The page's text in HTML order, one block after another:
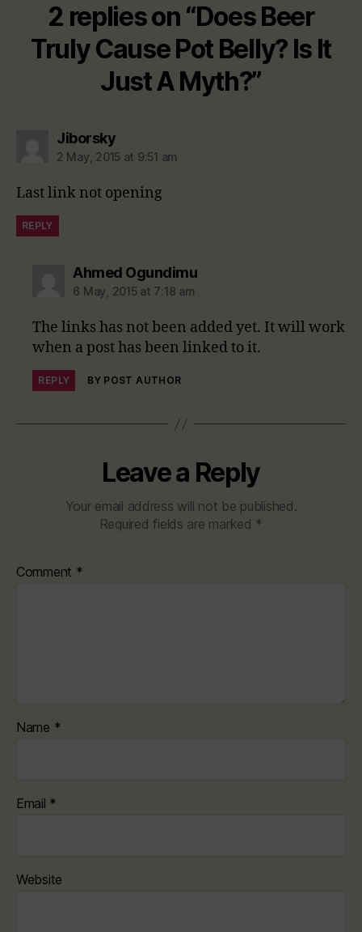
2 replies on “Does Beer
Truly Cause Pot Belly? Is It
Just A Myth?”
Jiborskysays:
2 May, 2015 at 9:51 am
Last link not opening
REPLY
Ahmed Ogundimusays:
6 May, 2015 at 7:18 am
The links has not been added yet. It will work
when a post has been linked to it.
REPLY BY POST AUTHOR
Leave a Reply
Your email address will not be published.
Required fields are marked *
Comment *
Name *
Email *
Website